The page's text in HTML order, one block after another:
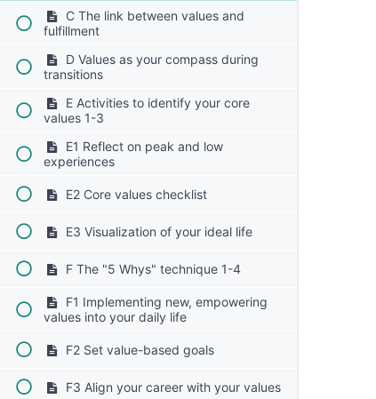
C The link between values and
fulfillment
D Values as your compass during
transitions
E Activities to identify your core
values 1-3
E1 Reflect on peak and low
experiences
E2 Core values checklist
E3 Visualization of your ideal life
F The "5 Whys" technique 1-4
F1 Implementing new, empowering
values into your daily life
F2 Set value-based goals
F3 Align your career with your values